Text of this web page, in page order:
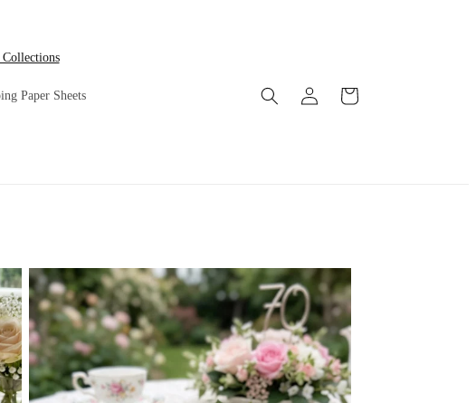
Collections
Paper Sheets
Log
in
Cart